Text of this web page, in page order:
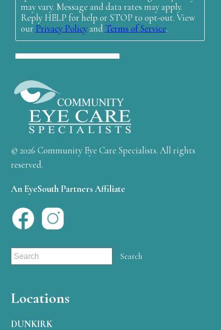
© 2026 Community Eye Care Specialists. All rights
reserved.
An EyeSouth Partners Affiliate
Locations
DUNKIRK